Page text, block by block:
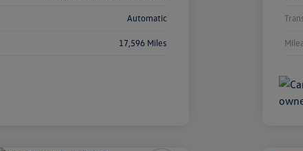
Automatic
17,596 Miles